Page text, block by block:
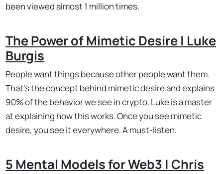
been viewed almost 1 million times.
The Power of Mimetic Desire | Luke
Burgis
People want things because other people want them.
That's the concept behind mimetic desire and explains
90% of the behavior we see in crypto. Luke is a master
at explaining how this works. Once you see mimetic
desire, you see it everywhere. A must-listen.
5 Mental Models for Web3 | Chris